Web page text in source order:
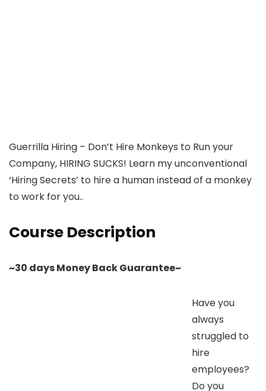
Guerrilla Hiring – Don’t Hire Monkeys to Run your
Company, HIRING SUCKS! Learn my unconventional
‘Hiring Secrets’ to hire a human instead of a monkey
to work for you..
Course Description
~30 days Money Back Guarantee~
Have you
always
struggled to
hire
employees?
Do you